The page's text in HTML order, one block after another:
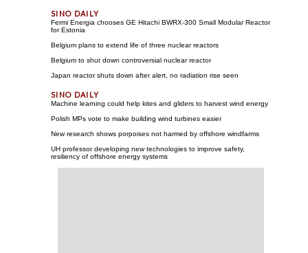
Fermi Energia chooses GE Hitachi BWRX-300 Small Modular Reactor
for Estonia
Belgium plans to extend life of three nuclear reactors
Belgium to shut down controversial nuclear reactor
Japan reactor shuts down after alert, no radiation rise seen
Machine learning could help kites and gliders to harvest wind energy
Polish MPs vote to make building wind turbines easier
New research shows porpoises not harmed by offshore windfarms
UH professor developing new technologies to improve safety,
resiliency of offshore energy systems